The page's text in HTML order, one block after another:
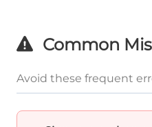
Common
Avoid these frequent